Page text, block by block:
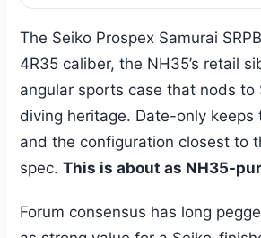
The Seiko Prospex Samurai
4R35 caliber, the NH35’s retail
angular sports case that nods to
diving heritage. Date-only keeps
and the configuration closest to
spec.This is about as NH35-
Forum consensus has long